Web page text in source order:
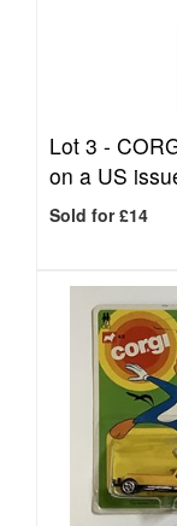
Lot 3 -
on a US
Sold for £14